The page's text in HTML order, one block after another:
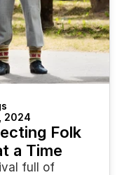
2024
Folk
a Time
full of